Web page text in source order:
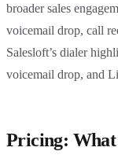
broader sales
voicemail drop, call
Salesloft’s dialer
voicemail drop, and
Pricing: What